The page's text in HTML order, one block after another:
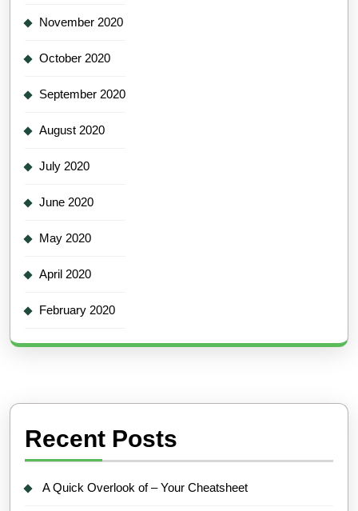
November 2020
October 2020
September 2020
August 2020
July 2020
June 2020
May 2020
April 2020
February 2020
Recent Posts
A Quick Overlook of – Your Cheatsheet